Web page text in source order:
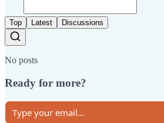
Top Latest Discussions
No posts
Ready for more?